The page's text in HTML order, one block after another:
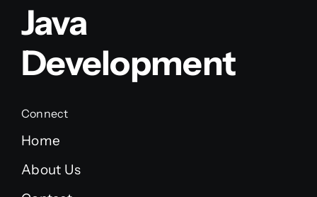
Java
Development
Connect
Home
About Us